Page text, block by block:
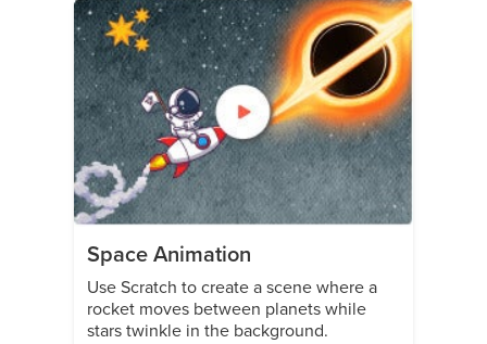
Space Animation
Use Scratch to create a scene where a
rocket moves between planets while
stars twinkle in the background.